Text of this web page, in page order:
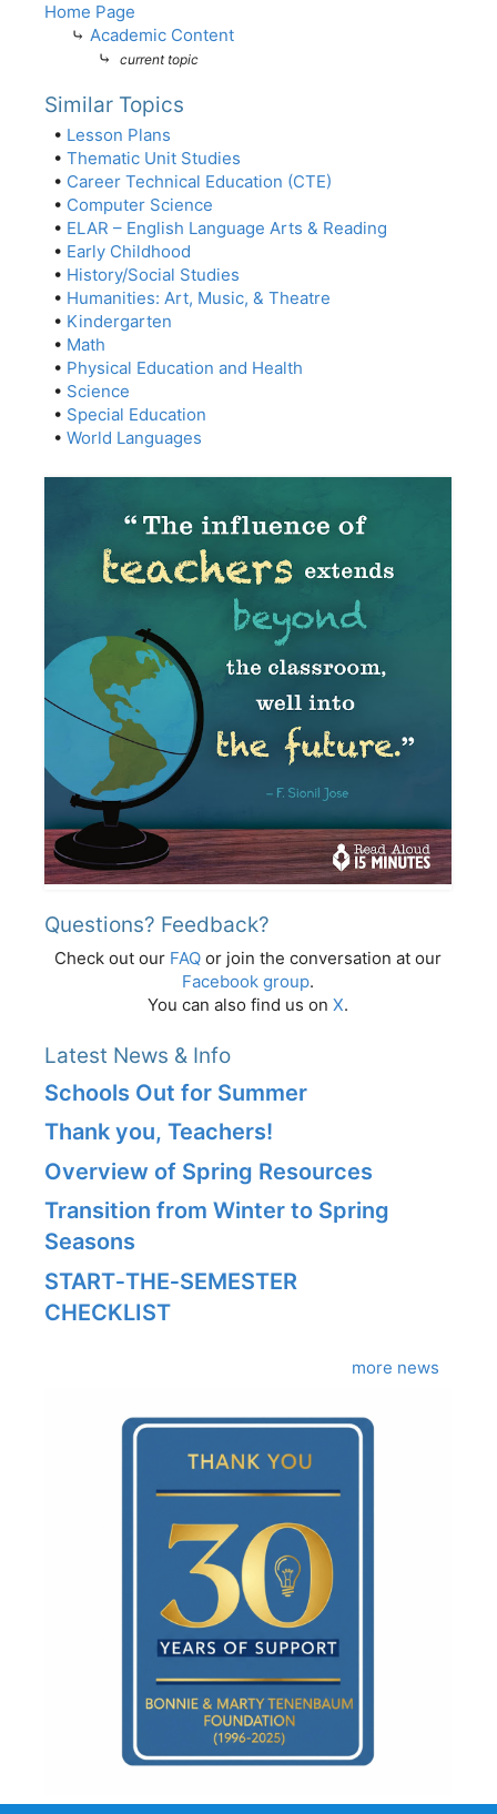
Home Page
⤷ Academic Content
⤷
current topic
Similar Topics
• Lesson Plans
• Thematic Unit Studies
• Career Technical Education (CTE)
• Computer Science
• ELAR – English Language Arts & Reading
• Early Childhood
• History/Social Studies
• Humanities: Art, Music, & Theatre
• Kindergarten
• Math
• Physical Education and Health
• Science
• Special Education
• World Languages
Questions? Feedback?
Check out our FAQ or join the conversation at our
Facebook group.
You can also find us on X.
Latest News & Info
Schools Out for Summer
Thank you, Teachers!
Overview of Spring Resources
Transition from Winter to Spring
Seasons
START‑THE‑SEMESTER
CHECKLIST
more news